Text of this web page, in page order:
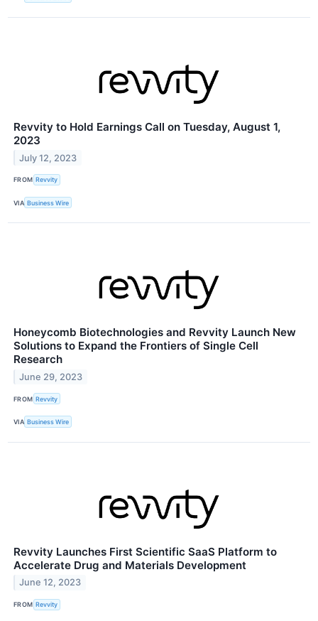
Revvity to Hold Earnings Call on Tuesday, August 1,
2023
July 12, 2023
FROM Revvity
VIA Business Wire
Honeycomb Biotechnologies and Revvity Launch New
Solutions to Expand the Frontiers of Single Cell
Research
June 29, 2023
FROM Revvity
VIA Business Wire
Revvity Launches First Scientific SaaS Platform to
Accelerate Drug and Materials Development
June 12, 2023
FROM Revvity